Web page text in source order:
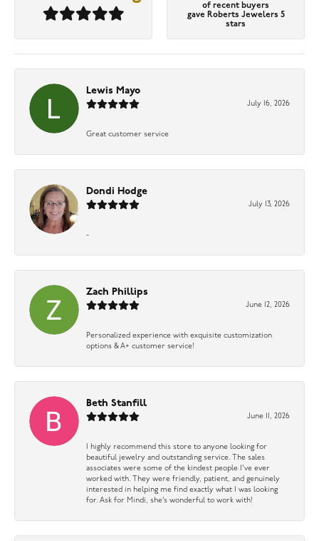
of recent buyers
gave Roberts Jewelers 5
stars
Lewis Mayo
July 16, 2026
Great customer service
Dondi Hodge
July 13, 2026
-
Zach Phillips
June 12, 2026
Personalized experience with exquisite customization
options & A+ customer service!
Beth Stanfill
June 11, 2026
I highly recommend this store to anyone looking for
beautiful jewelry and outstanding service. The sales
associates were some of the kindest people I’ve ever
worked with. They were friendly, patient, and genuinely
interested in helping me find exactly what I was looking
for. Ask for Mindi, she’s wonderful to work with!